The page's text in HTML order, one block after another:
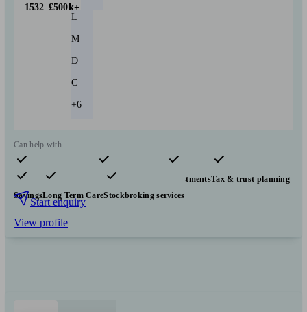
1532 £500k+
L
M
D
C
+6
Can help with
Pensions & retirement Financial planning InvestmentsTax & trust planning
SavingsLong Term CareStockbroking services
Start enquiry
View profile